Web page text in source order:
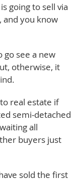
going to sell via
and you know
go see a new
otherwise, it
real estate if
semi-detached
all
buyers just
sold the first